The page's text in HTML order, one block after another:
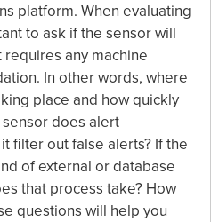
platform. When evaluating
to ask if the sensor will
any machine
In other words, where
place and how quickly
does alert
filter out false alerts? If the
of external or database
that process take? How
questions will help you